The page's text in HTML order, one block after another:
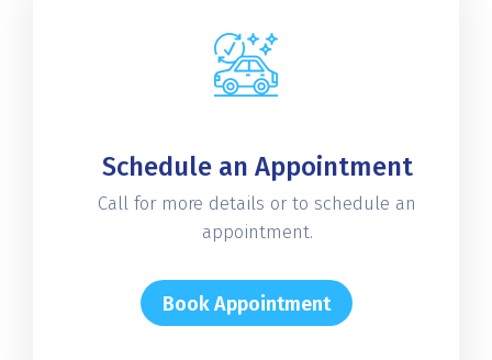
Schedule an Appointment
Call for more details or to schedule an
appointment.
Book Appointment